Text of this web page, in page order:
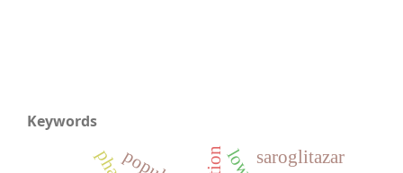
Keywords
saroglitazar